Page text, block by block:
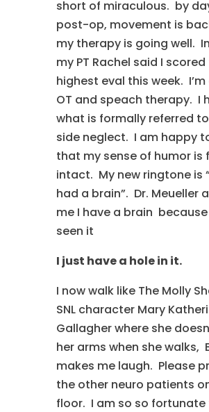
short of miraculous. by
post-op, movement is
my therapy is going well.
my PT Rachel said I
highest eval this week. I’m
OT and speach therapy. I
what is formally referred
side neglect. I am happy
that my sense of humor is
intact. My new ringtone is
had a brain”. Dr. Meueller
me I have a brain because
seen it
I just have a hole in it.
I now walk like The Molly
SNL character Mary
Gallagher where she
her arms when she walks,
makes me laugh. Please
the other neuro patients
floor. I am so so fortunate